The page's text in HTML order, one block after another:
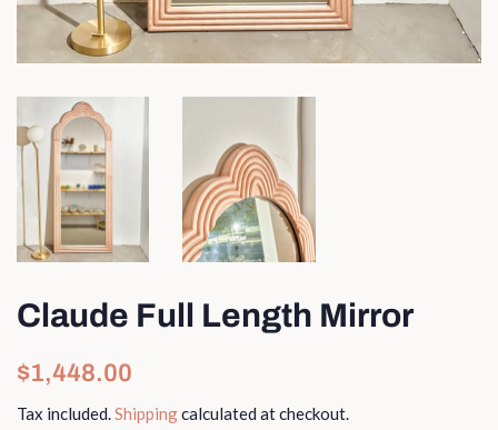
Claude Full Length Mirror
Regular
$1,448.00
Tax included.Shippingcalculated at checkout.